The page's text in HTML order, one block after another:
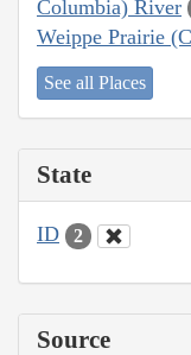
Columbia) River
Weippe Prairie
See all Places
State
ID 2
Source